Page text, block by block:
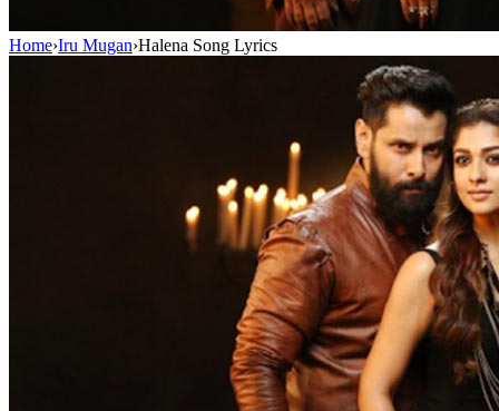
Home›Iru Mugan›Halena Song Lyrics